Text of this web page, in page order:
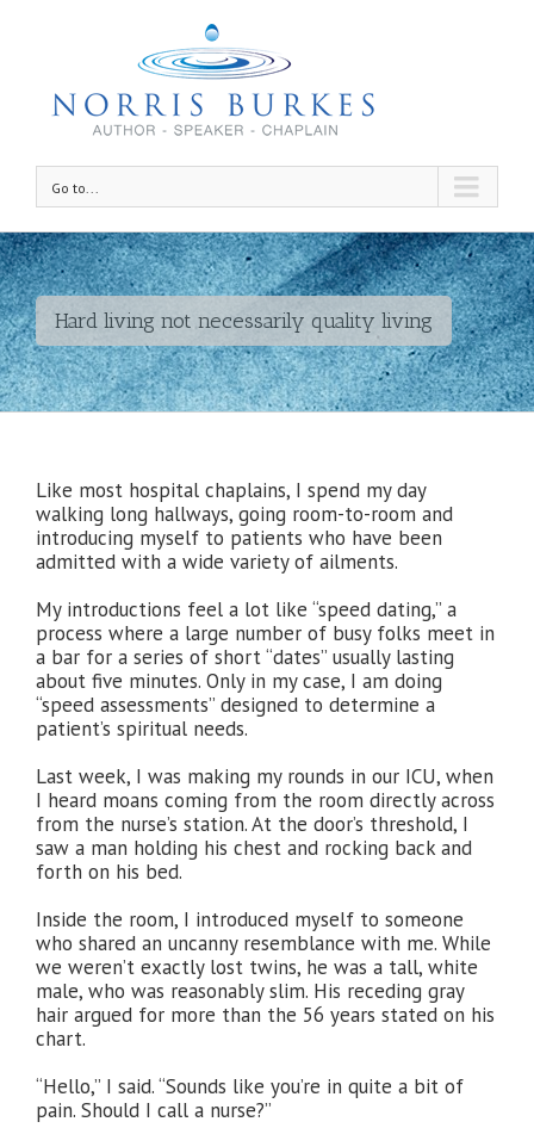
Go to...
Hard living not necessarily quality living
Like most hospital chaplains, I spend my day
walking long hallways, going room-to-room and
introducing myself to patients who have been
admitted with a wide variety of ailments.
My introductions feel a lot like “speed dating,” a
process where a large number of busy folks meet in
a bar for a series of short “dates” usually lasting
about five minutes. Only in my case, I am doing
“speed assessments” designed to determine a
patient’s spiritual needs.
Last week, I was making my rounds in our ICU, when
I heard moans coming from the room directly across
from the nurse’s station. At the door’s threshold, I
saw a man holding his chest and rocking back and
forth on his bed.
Inside the room, I introduced myself to someone
who shared an uncanny resemblance with me. While
we weren’t exactly lost twins, he was a tall, white
male, who was reasonably slim. His receding gray
hair argued for more than the 56 years stated on his
chart.
“Hello,” I said. “Sounds like you’re in quite a bit of
pain. Should I call a nurse?”